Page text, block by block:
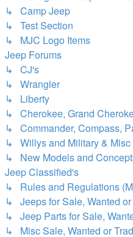
↳ Camp Jeep
↳ Test Section
↳ MJC Logo Items
Jeep Forums
↳ CJ's
↳ Wrangler
↳ Liberty
↳ Cherokee, Grand
↳ Commander, Compass,
↳ Willys and Military & Misc
↳ New Models and
Jeep Classified's
↳ Rules and Regulations
↳ Jeeps for Sale, Wanted or
↳ Jeep Parts for Sale,
↳ Misc Sale, Wanted or